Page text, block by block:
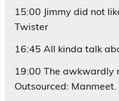
15:00 Jimmy did not
Twister
16:45 All kinda talk
19:00 The awkwardly
Outsourced: Manmeet.